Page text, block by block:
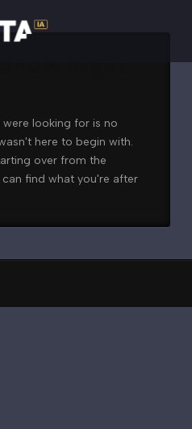
looking for is no
here to begin with.
over from the
find what you're after